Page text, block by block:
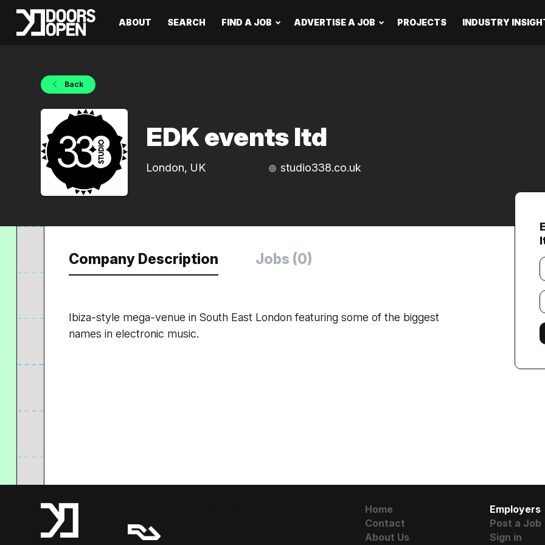
ABOUT SEARCH FIND A JOB ADVERTISE A JOB PROJECTS INDUSTRY
Back
EDK events ltd
London, UK studio338.co.uk
Company Description Jobs (0)
Ibiza-style mega-venue in South East London featuring some of the biggest
names in electronic music.
Home
Contact
About Us
Employers
Post a Job
Sign in